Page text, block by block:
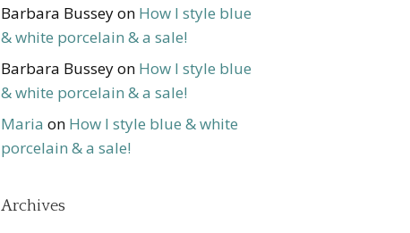
Barbara Busseyon How I style blue
& white porcelain & a sale!
Barbara Busseyon How I style blue
& white porcelain & a sale!
Maria on How I style blue & white
porcelain & a sale!
Archives